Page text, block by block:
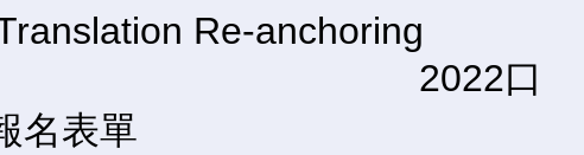
Re-anchoring
2022口
名表單